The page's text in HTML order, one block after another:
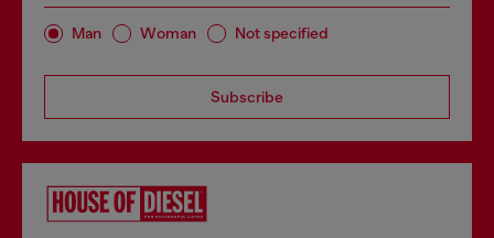
Man Woman Not specified
Subscribe